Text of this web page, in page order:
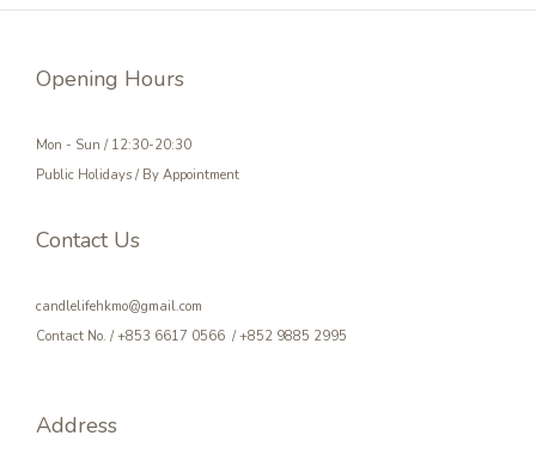
Opening Hours
Mon - Sun / 12:30-20:30
Public Holidays / By Appointment
Contact Us
candlelifehkmo@gmail.com
Contact No. / +853 6617 0566 / +852 9885 2995
Address